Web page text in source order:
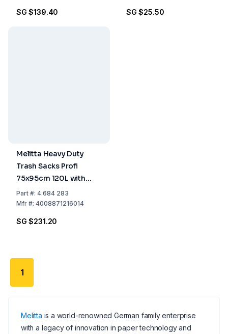
SG $139.40 SG $25.50
Melitta Heavy Duty
Trash Sacks Profi
75x95cm 120L with
Beam Tie, Pack of 8
Rolls of 12 Pcs
Part#: 4.684 283
Mfr#: 4008871216014
SG $231.20
1
Melitta is a world-renowned German family enterprise
with a legacy of innovation in paper technology and